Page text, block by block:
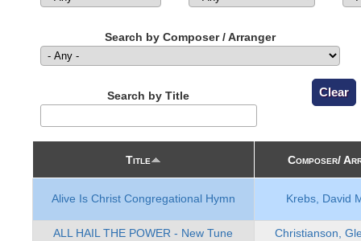
Search by Composer / Arranger
Search by Title
Title Composer/
Alive Is Christ Congregational Hymn Krebs, David
ALL HAIL THE POWER - New Tune
Christianson,